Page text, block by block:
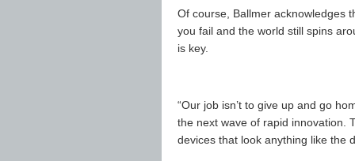
Of course, Ballmer acknowledges
you fail and the world still spins
is key.
“Our job isn’t to give up and go
the next wave of rapid innovation.
devices that look anything like the